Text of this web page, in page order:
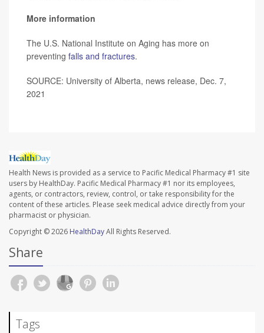
More information
The U.S. National Institute on Aging has more on
preventing falls and fractures.
SOURCE: University of Alberta, news release, Dec. 7,
2021
Health News is provided as a service to Pacific Medical Pharmacy #1 site
users by HealthDay. Pacific Medical Pharmacy #1 nor its employees,
agents, or contractors, review, control, or take responsibility for the
content of these articles. Please seek medical advice directly from your
pharmacist or physician.
Copyright © 2026 HealthDayAll Rights Reserved.
Share
Tags